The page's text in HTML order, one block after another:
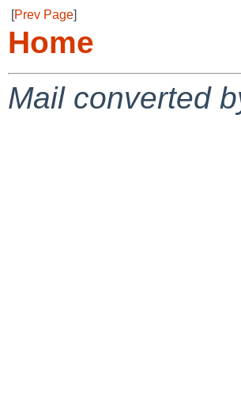
[Prev Page]
Home
Mail converted